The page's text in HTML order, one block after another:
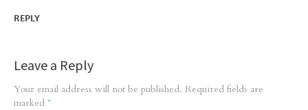
REPLY
Leave a Reply
Your email address will not be published. Required fields are
marked *